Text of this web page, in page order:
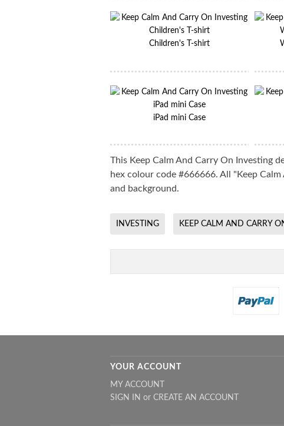
Children's T-shirt
iPad mini Case
This Keep Calm And Carry On Investing
hex colour code #666666. All "Keep
and background.
INVESTING KEEP CALM AND CARRY
YOUR ACCOUNT
MY ACCOUNT
SIGN IN or CREATE AN ACCOUNT